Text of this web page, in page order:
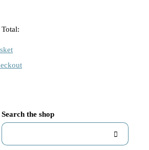
Total:
Search the shop